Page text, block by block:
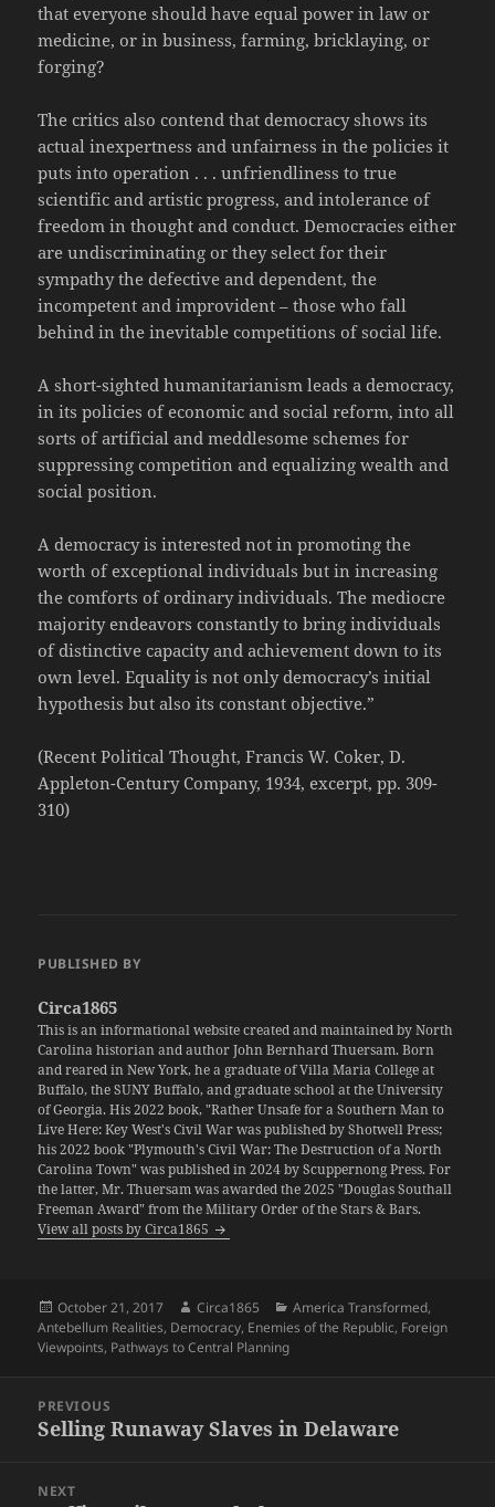
that everyone should have equal power in law or
medicine, or in business, farming, bricklaying, or
forging?
The critics also contend that democracy shows its
actual inexpertness and unfairness in the policies it
puts into operation . . . unfriendliness to true
scientific and artistic progress, and intolerance of
freedom in thought and conduct. Democracies either
are undiscriminating or they select for their
sympathy the defective and dependent, the
incompetent and improvident – those who fall
behind in the inevitable competitions of social life.
A short-sighted humanitarianism leads a democracy,
in its policies of economic and social reform, into all
sorts of artificial and meddlesome schemes for
suppressing competition and equalizing wealth and
social position.
A democracy is interested not in promoting the
worth of exceptional individuals but in increasing
the comforts of ordinary individuals. The mediocre
majority endeavors constantly to bring individuals
of distinctive capacity and achievement down to its
own level. Equality is not only democracy’s initial
hypothesis but also its constant objective.”
(Recent Political Thought, Francis W. Coker, D.
Appleton-Century Company, 1934, excerpt, pp. 309-
310)
PUBLISHED BY
Circa1865
This is an informational website created and maintained by North
Carolina historian and author John Bernhard Thuersam. Born
and reared in New York, he a graduate of Villa Maria College at
Buffalo, the SUNY Buffalo, and graduate school at the University
of Georgia. His 2022 book, "Rather Unsafe for a Southern Man to
Live Here: Key West's Civil War was published by Shotwell Press;
his 2022 book "Plymouth's Civil War: The Destruction of a North
Carolina Town" was published in 2024 by Scuppernong Press. For
the latter, Mr. Thuersam was awarded the 2025 "Douglas Southall
Freeman Award" from the Military Order of the Stars & Bars.
View all posts by Circa1865
Posted
on
October 21, 2017 Author
Circa1865 Categories
America Transformed,
Antebellum Realities, Democracy, Enemies of the Republic, Foreign
Viewpoints, Pathways to Central Planning
navigation
PREVIOUS
Previous
Selling Runaway Slaves in Delaware
NEXT